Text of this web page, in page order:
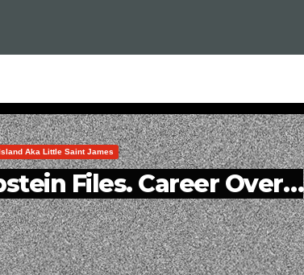
Aka Little Saint James
Files. Career Over…